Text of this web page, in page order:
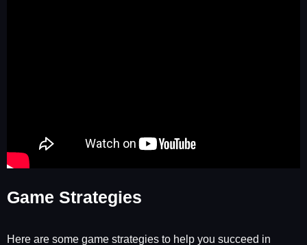
Game Strategies
Here are some game strategies to help you succeed in